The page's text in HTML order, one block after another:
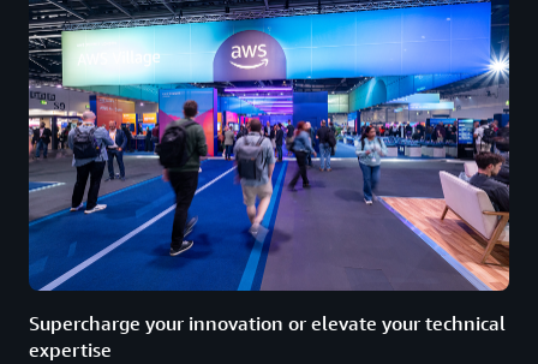
Supercharge your innovation or elevate your technical
expertise